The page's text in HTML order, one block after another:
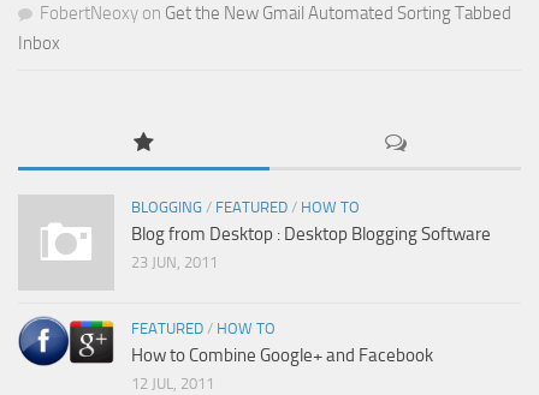
FobertNeoxy on Get the New Gmail Automated Sorting Tabbed
Inbox
BLOGGING / FEATURED / HOW TO
Blog from Desktop : Desktop Blogging Software
23 JUN, 2011
FEATURED / HOW TO
How to Combine Google+ and Facebook
12 JUL, 2011